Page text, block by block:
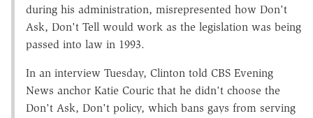
during his administration, misrepresented how Don't
Ask, Don't Tell would work as the legislation was being
passed into law in 1993.
In an interview Tuesday, Clinton told CBS Evening
News anchor Katie Couric that he didn't choose the
Don't Ask, Don't policy, which bans gays from serving